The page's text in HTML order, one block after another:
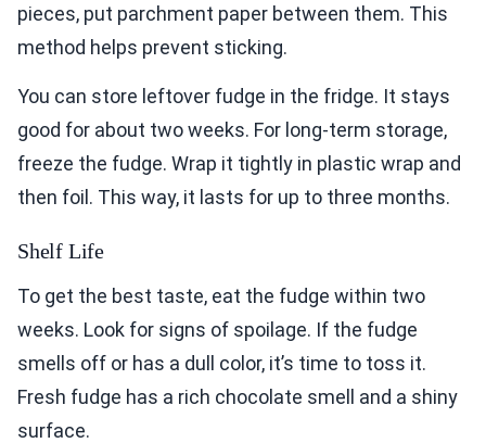
pieces, put parchment paper between them. This
method helps prevent sticking.
You can store leftover fudge in the fridge. It stays
good for about two weeks. For long-term storage,
freeze the fudge. Wrap it tightly in plastic wrap and
then foil. This way, it lasts for up to three months.
Shelf Life
To get the best taste, eat the fudge within two
weeks. Look for signs of spoilage. If the fudge
smells off or has a dull color, it’s time to toss it.
Fresh fudge has a rich chocolate smell and a shiny
surface.